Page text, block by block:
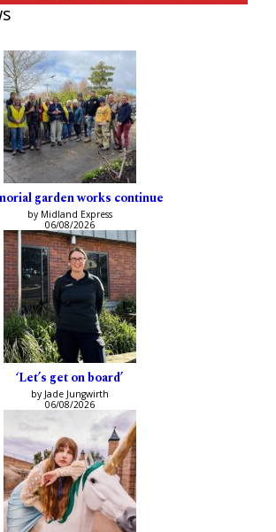
garden works continue
by Midland Express
06/08/2026
‘Let’s get on board’
by Jade Jungwirth
06/08/2026